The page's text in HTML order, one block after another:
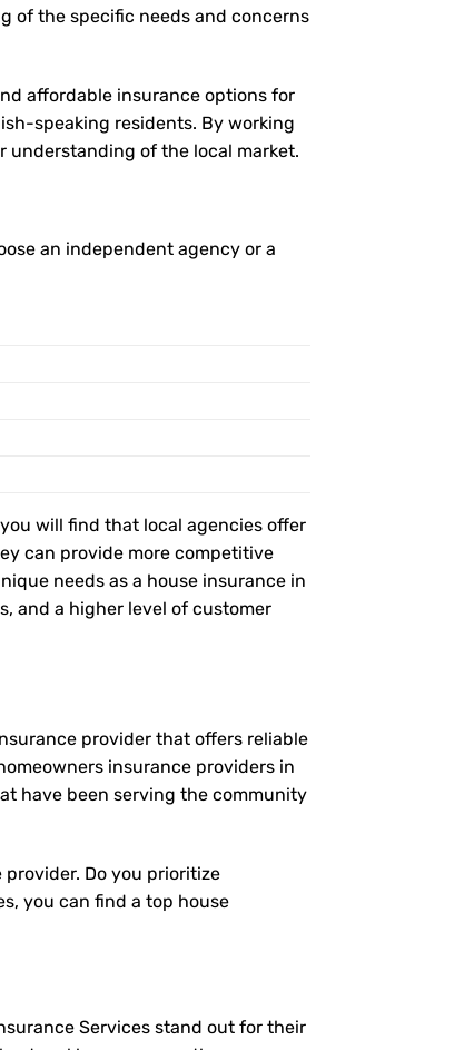
of the specific needs and concerns
affordable insurance options for
speaking residents. By working
understanding of the local market.
an independent agency or a
will find that local agencies offer
can provide more competitive
needs as a house insurance in
and a higher level of customer
provider that offers reliable
insurance providers in
have been serving the community
Do you prioritize
you can find a top house
Services stand out for their